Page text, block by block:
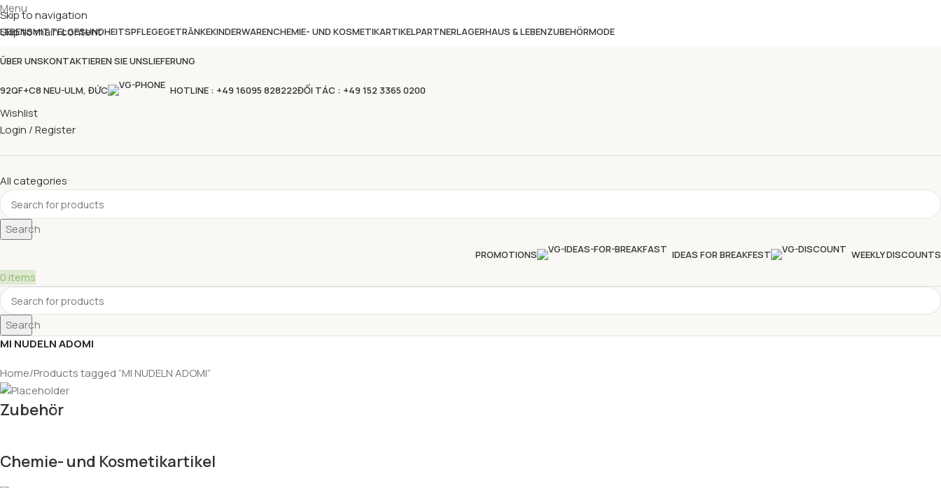
Skip to navigation
Skip to main content
Menu
LEBENSMITTELGESUNDHEITSPFLEGEGETRÄNKEKINDERWARENCHEMIE- UND KOSMETIKARTIKELPARTNERLAGERHAUS & LEBENZUBEHÖRMODE
ÜBER UNSKONTAKTIEREN SIE UNSLIEFERUNG
92QF+C8 NEU-ULM, ĐỨC HOTLINE : +49 16095 828222ĐỐI TÁC : +49 152 3365 0200
Wishlist
Login / Register
All categories
Search
PROMOTIONS IDEAS FOR BREAKFEST WEEKLY DISCOUNTS
0 items
Search
MI NUDELN ADOMI
Home Products tagged “MI NUDELN ADOMI”
Zubehör
Chemie- und Kosmetikartikel